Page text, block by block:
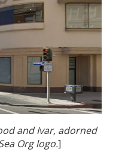
and Ivar, adorned
Org logo.]